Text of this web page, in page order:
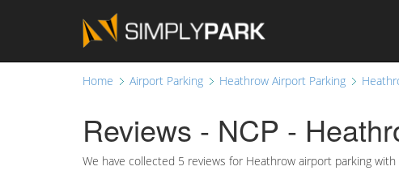
Home Airport Parking Heathrow Airport Parking
Reviews - NCP -
We have collected 5 reviews for Heathrow airport parking